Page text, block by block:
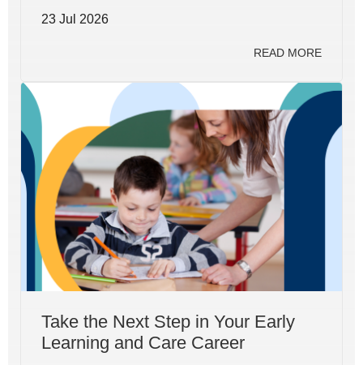
23 Jul 2026
READ MORE
Take the Next Step in Your Early
Learning and Care Career